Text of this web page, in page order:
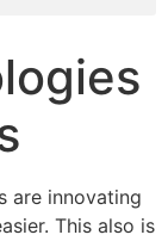
are innovating
This also is